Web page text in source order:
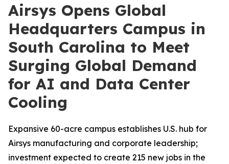
Airsys Opens Global
Headquarters Campus in
South Carolina to Meet
Surging Global Demand
for AI and Data Center
Cooling
Expansive 60-acre campus establishes U.S. hub for
Airsys manufacturing and corporate leadership;
investment expected to create 215 new jobs in the